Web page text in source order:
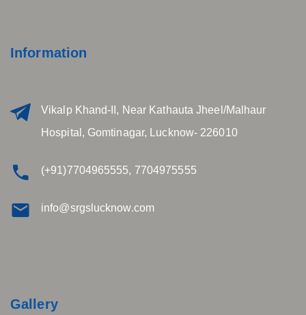
Information
Vikalp Khand-II, Near Kathauta Jheel/Malhaur
Hospital, Gomtinagar, Lucknow- 226010
(+91)7704965555, 7704975555
info@srgslucknow.com
Gallery